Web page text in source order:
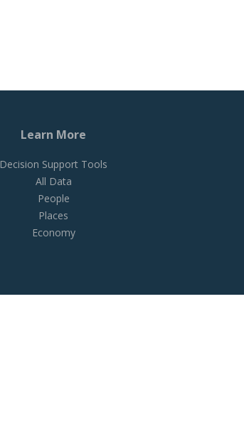
Learn More
Decision Support Tools
All Data
People
Places
Economy